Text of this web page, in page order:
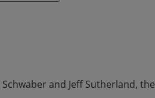
and Jeff Sutherland, the